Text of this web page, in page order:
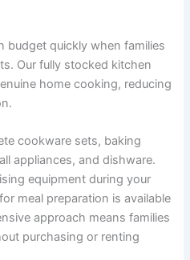
budget quickly when families
Our fully stocked kitchen
home cooking, reducing
cookware sets, baking
appliances, and dishware.
equipment during your
meal preparation is available
approach means families
purchasing or renting